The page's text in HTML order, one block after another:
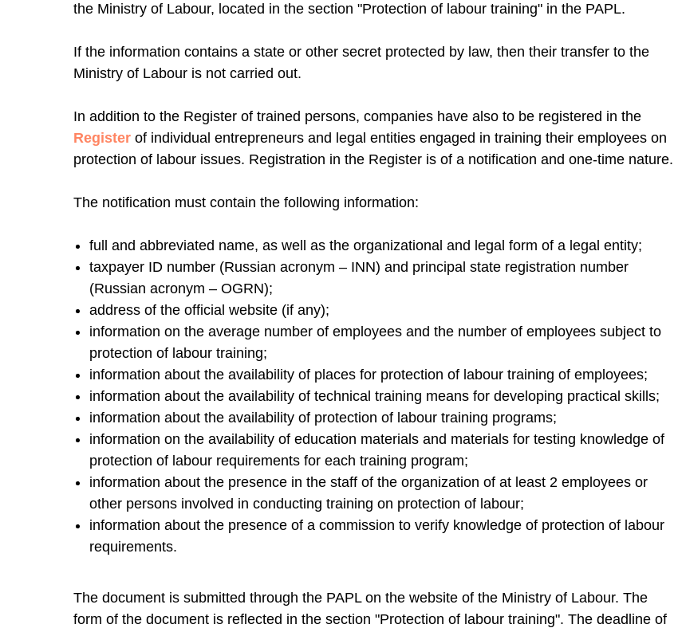
the Ministry of Labour, located in the section "Protection of labour training" in the PAPL.
If the information contains a state or other secret protected by law, then their transfer to the
Ministry of Labour is not carried out.
In addition to the Register of trained persons, companies have also to be registered in the
Register of individual entrepreneurs and legal entities engaged in training their employees on
protection of labour issues. Registration in the Register is of a notification and one-time nature.
The notification must contain the following information:
full and abbreviated name, as well as the organizational and legal form of a legal entity;
taxpayer ID number (Russian acronym – INN) and principal state registration number
(Russian acronym – OGRN);
address of the official website (if any);
information on the average number of employees and the number of employees subject to
protection of labour training;
information about the availability of places for protection of labour training of employees;
information about the availability of technical training means for developing practical skills;
information about the availability of protection of labour training programs;
information on the availability of education materials and materials for testing knowledge of
protection of labour requirements for each training program;
information about the presence in the staff of the organization of at least 2 employees or
other persons involved in conducting training on protection of labour;
information about the presence of a commission to verify knowledge of protection of labour
requirements.
The document is submitted through the PAPL on the website of the Ministry of Labour. The
form of the document is reflected in the section "Protection of labour training". The deadline of